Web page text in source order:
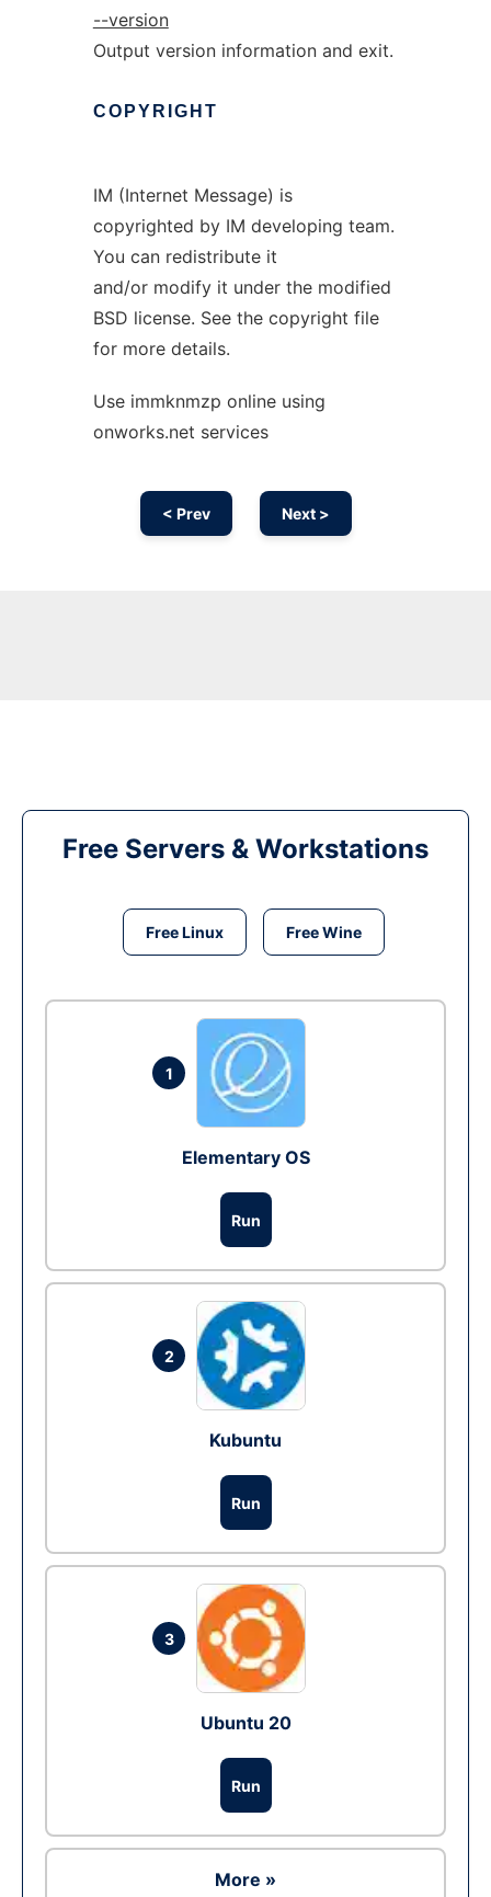
--version
Output version information and exit.
COPYRIGHT
IM (Internet Message) is
copyrighted by IM developing team.
You can redistribute it
and/or modify it under the modified
BSD license. See the copyright file
for more details.
Use immknmzp online using
onworks.net services
< Prev Next >
Free Servers & Workstations
Free Linux Free Wine
1
Elementary OS
Run
2
Kubuntu
Run
3
Ubuntu 20
Run
More »